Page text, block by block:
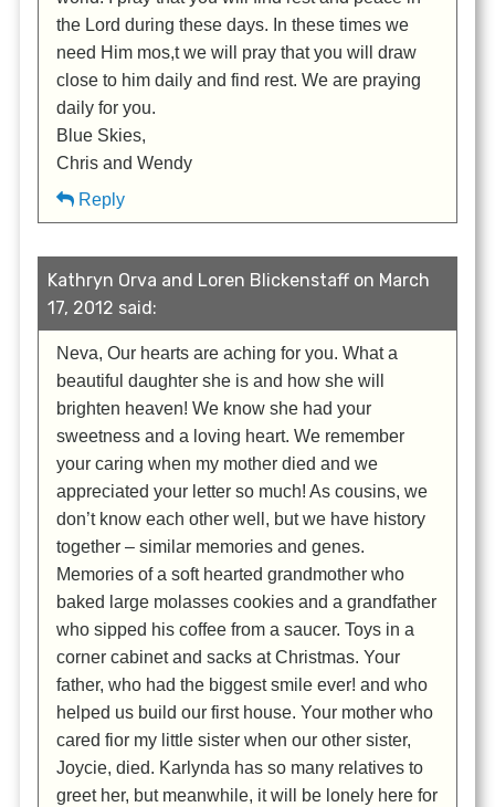
the Lord during these days. In these times we
need Him mos,t we will pray that you will draw
close to him daily and find rest. We are praying
daily for you.
Blue Skies,
Chris and Wendy
Reply
Kathryn Orva and Loren Blickenstaff on March
17, 2012 said:
Neva, Our hearts are aching for you. What a
beautiful daughter she is and how she will
brighten heaven! We know she had your
sweetness and a loving heart. We remember
your caring when my mother died and we
appreciated your letter so much! As cousins, we
don’t know each other well, but we have history
together – similar memories and genes.
Memories of a soft hearted grandmother who
baked large molasses cookies and a grandfather
who sipped his coffee from a saucer. Toys in a
corner cabinet and sacks at Christmas. Your
father, who had the biggest smile ever! and who
helped us build our first house. Your mother who
cared fior my little sister when our other sister,
Joycie, died. Karlynda has so many relatives to
greet her, but meanwhile, it will be lonely here for